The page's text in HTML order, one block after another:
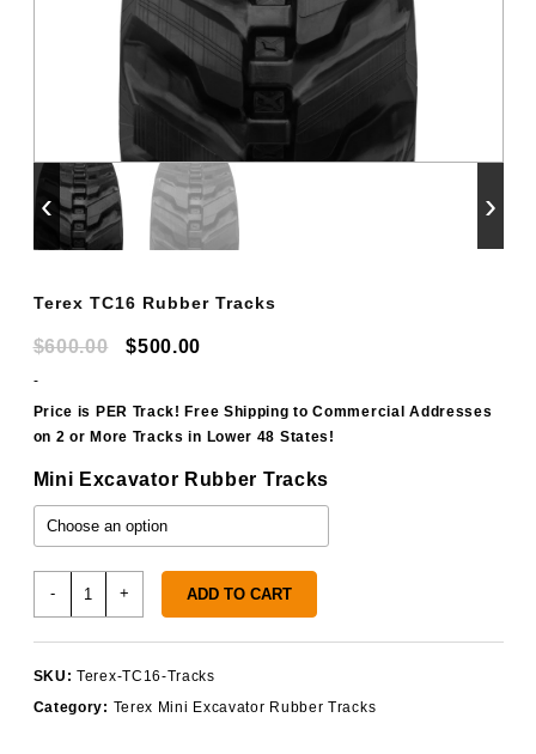
‹ ›
Terex TC16 Rubber Tracks
$600.00
Original
was:
$600.00.
$500.00
is:
$500.00.
-
Price is PER Track! Free Shipping to Commercial Addresses
on 2 or More Tracks in Lower 48 States!
Mini Excavator Rubber Tracks
-
quantity
+ ADD TO CART
SKU: Terex-TC16-Tracks
Category: Terex Mini Excavator Rubber Tracks